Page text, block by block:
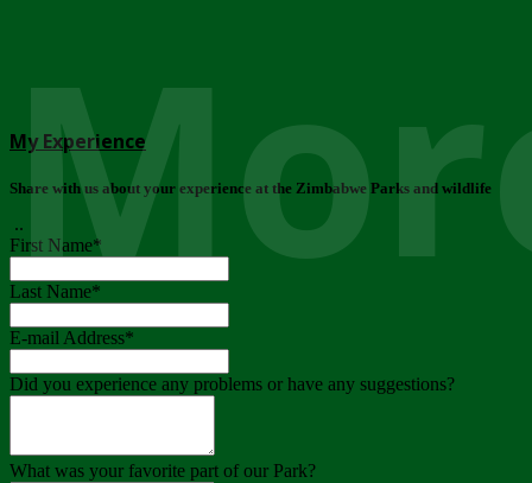
My Experience
Share with us about your experience at the Zimbabwe Parks and wildlife
..
First Name*
Last Name*
E-mail Address*
Did you experience any problems or have any suggestions?
What was your favorite part of our Park?